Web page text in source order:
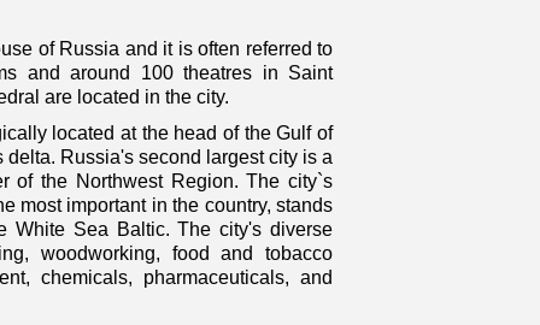
of Russia and it is often referred to
and around 100 theatres in Saint
are located in the city.
located at the head of the Gulf of
Russia's second largest city is a
of the Northwest Region. The city`s
most important in the country, stands
White Sea Baltic. The city's diverse
woodworking, food and tobacco
chemicals, pharmaceuticals, and